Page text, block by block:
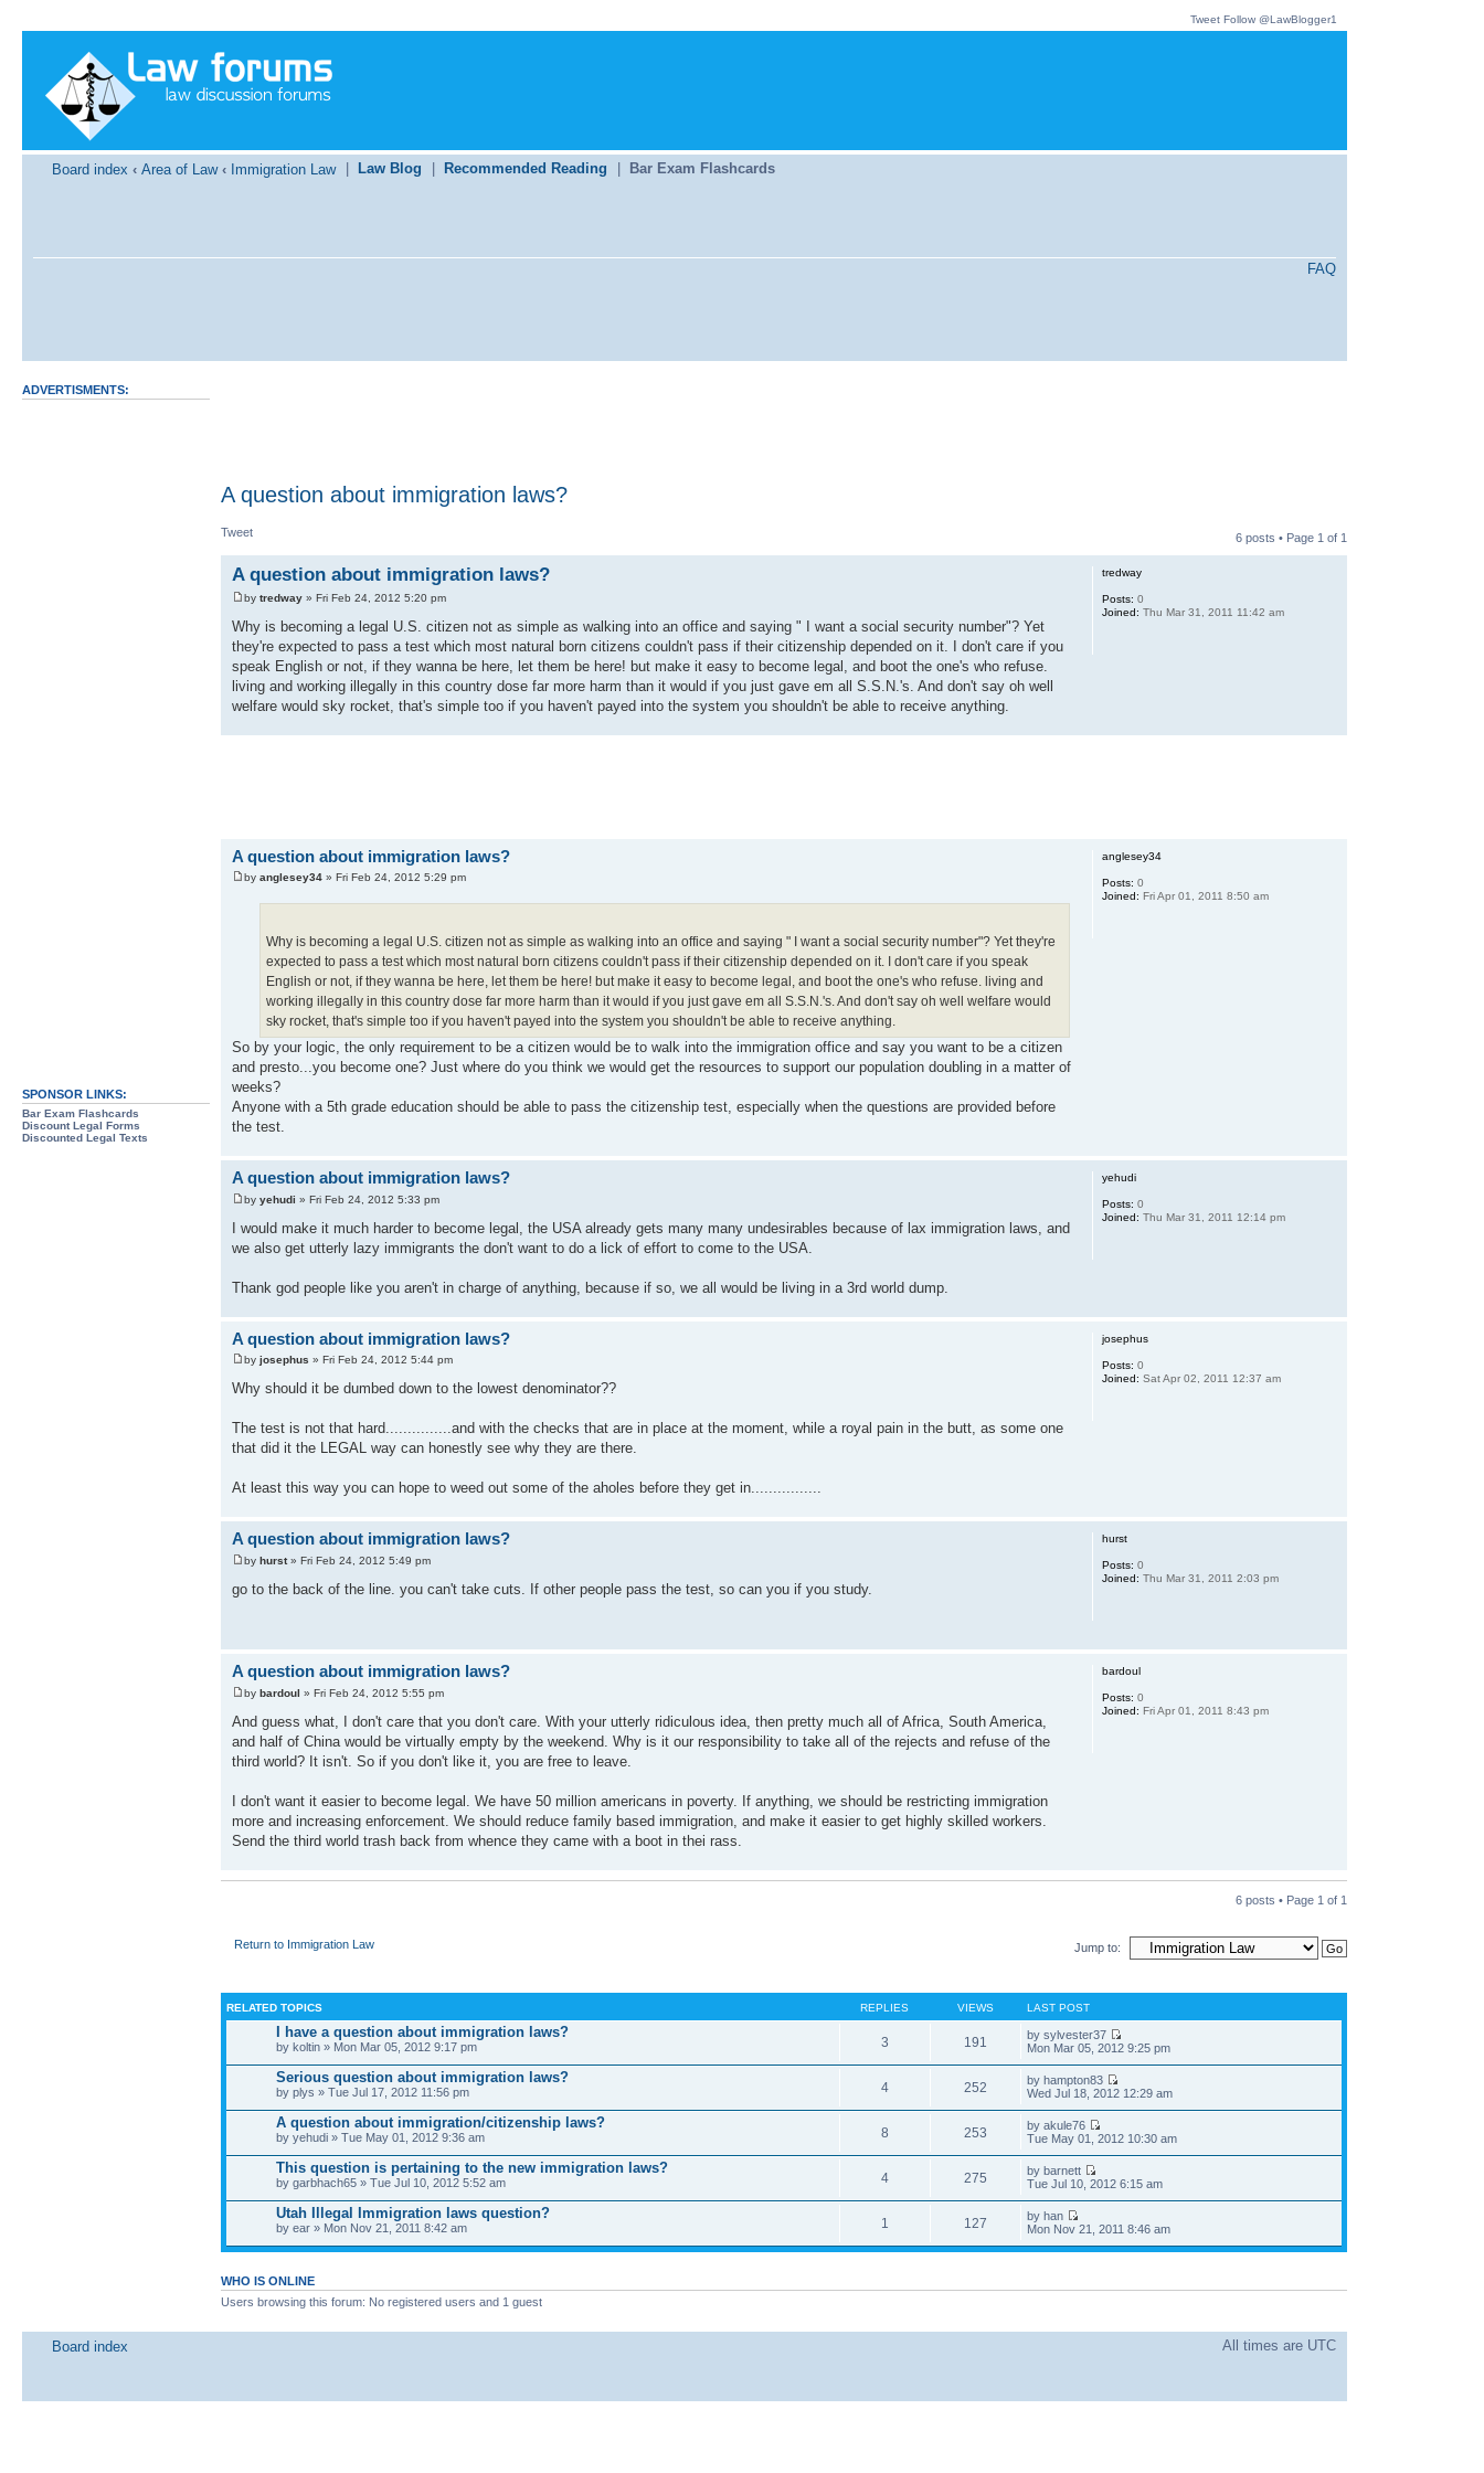
Tweet Follow @LawBlogger1
Board index ‹ Area of Law ‹ Immigration Law Law Blog Recommended Reading Bar Exam Flashcards
FAQ
ADVERTISMENTS:
SPONSOR LINKS:
Bar Exam Flashcards
Discount Legal Forms
Discounted Legal Texts
A question about immigration laws?
Tweet 6 posts • Page 1 of 1
A question about immigration laws?
by tredway » Fri Feb 24, 2012 5:20 pm
Why is becoming a legal U.S. citizen not as simple as walking into an office and saying " I want a social security number"? Yet
they're expected to pass a test which most natural born citizens couldn't pass if their citizenship depended on it. I don't care if you
speak English or not, if they wanna be here, let them be here! but make it easy to become legal, and boot the one's who refuse.
living and working illegally in this country dose far more harm than it would if you just gave em all S.S.N.'s. And don't say oh well
welfare would sky rocket, that's simple too if you haven't payed into the system you shouldn't be able to receive anything.
tredway
Posts: 0
Joined: Thu Mar 31, 2011 11:42 am
A question about immigration laws?
by anglesey34 » Fri Feb 24, 2012 5:29 pm
Why is becoming a legal U.S. citizen not as simple as walking into an office and saying " I want a social security number"? Yet they're
expected to pass a test which most natural born citizens couldn't pass if their citizenship depended on it. I don't care if you speak
English or not, if they wanna be here, let them be here! but make it easy to become legal, and boot the one's who refuse. living and
working illegally in this country dose far more harm than it would if you just gave em all S.S.N.'s. And don't say oh well welfare would
sky rocket, that's simple too if you haven't payed into the system you shouldn't be able to receive anything.
So by your logic, the only requirement to be a citizen would be to walk into the immigration office and say you want to be a citizen
and presto...you become one? Just where do you think we would get the resources to support our population doubling in a matter of
weeks?
Anyone with a 5th grade education should be able to pass the citizenship test, especially when the questions are provided before
the test.
anglesey34
Posts: 0
Joined: Fri Apr 01, 2011 8:50 am
A question about immigration laws?
by yehudi » Fri Feb 24, 2012 5:33 pm
I would make it much harder to become legal, the USA already gets many many undesirables because of lax immigration laws, and
we also get utterly lazy immigrants the don't want to do a lick of effort to come to the USA.
Thank god people like you aren't in charge of anything, because if so, we all would be living in a 3rd world dump.
yehudi
Posts: 0
Joined: Thu Mar 31, 2011 12:14 pm
A question about immigration laws?
by josephus » Fri Feb 24, 2012 5:44 pm
Why should it be dumbed down to the lowest denominator??
The test is not that hard...............and with the checks that are in place at the moment, while a royal pain in the butt, as some one
that did it the LEGAL way can honestly see why they are there.
At least this way you can hope to weed out some of the aholes before they get in................
josephus
Posts: 0
Joined: Sat Apr 02, 2011 12:37 am
A question about immigration laws?
by hurst» Fri Feb 24, 2012 5:49 pm
go to the back of the line. you can't take cuts. If other people pass the test, so can you if you study.
hurst
Posts: 0
Joined: Thu Mar 31, 2011 2:03 pm
A question about immigration laws?
by bardoul » Fri Feb 24, 2012 5:55 pm
And guess what, I don't care that you don't care. With your utterly ridiculous idea, then pretty much all of Africa, South America,
and half of China would be virtually empty by the weekend. Why is it our responsibility to take all of the rejects and refuse of the
third world? It isn't. So if you don't like it, you are free to leave.
I don't want it easier to become legal. We have 50 million americans in poverty. If anything, we should be restricting immigration
more and increasing enforcement. We should reduce family based immigration, and make it easier to get highly skilled workers.
Send the third world trash back from whence they came with a boot in thei rass.
bardoul
Posts: 0
Joined: Fri Apr 01, 2011 8:43 pm
6 posts • Page 1 of 1
Return to Immigration Law Jump to:
RELATED TOPICS REPLIES VIEWS LAST POST
I have a question about immigration laws?
by koltin » Mon Mar 05, 2012 9:17 pm 3 191
by sylvester37
Mon Mar 05, 2012 9:25 pm
Serious question about immigration laws?
by plys » Tue Jul 17, 2012 11:56 pm 4 252
by hampton83
Wed Jul 18, 2012 12:29 am
A question about immigration/citizenship laws?
by yehudi » Tue May 01, 2012 9:36 am 8 253
by akule76
Tue May 01, 2012 10:30 am
This question is pertaining to the new immigration laws?
by garbhach65 » Tue Jul 10, 2012 5:52 am 4 275
by barnett
Tue Jul 10, 2012 6:15 am
Utah Illegal Immigration laws question?
by ear » Mon Nov 21, 2011 8:42 am 1 127
by han
Mon Nov 21, 2011 8:46 am
WHO IS ONLINE
Users browsing this forum: No registered users and 1 guest
Board index All times are UTC